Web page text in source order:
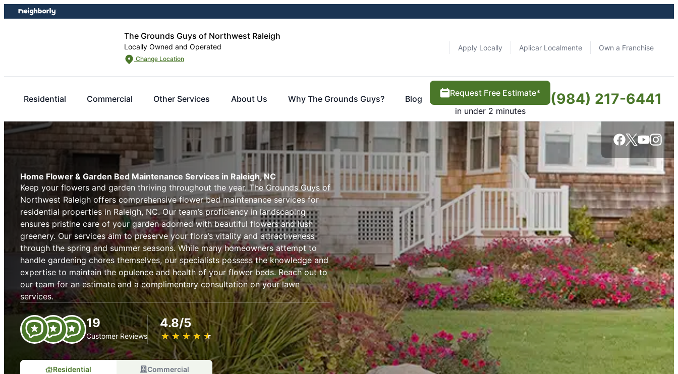
Skip
to
Skip
to
The Grounds Guys of Northwest Raleigh
Locally Owned and Operated
Change Location
Apply Locally Aplicar Localmente Own a Franchise
Residential Commercial Other Services About Us Why The Grounds Guys? Blog
Request Free Estimate*
in under 2 minutes
(984) 217-6441
Home Flower & Garden Bed Maintenance Services in Raleigh, NC
Keep your flowers and garden thriving throughout the year. The Grounds Guys of
Northwest Raleigh offers comprehensive flower bed maintenance services for
residential properties in Raleigh, NC. Our team’s proficiency in landscaping
ensures pristine care of your garden adorned with beautiful flowers and lush
greenery. Our services aim to preserve your flora’s vitality and attractiveness
through the spring and summer seasons. While many homeowners attempt to
handle gardening chores themselves, our specialists possess the knowledge and
expertise to maintain the opulence and health of your flower beds. Reach out to
our team for an estimate and a complimentary consultation on your lawn
services.
19
Customer Reviews
4.8/5
★ ★ ★ ★ ★
☆ ☆ ☆ ☆ ☆
Residential Commercial